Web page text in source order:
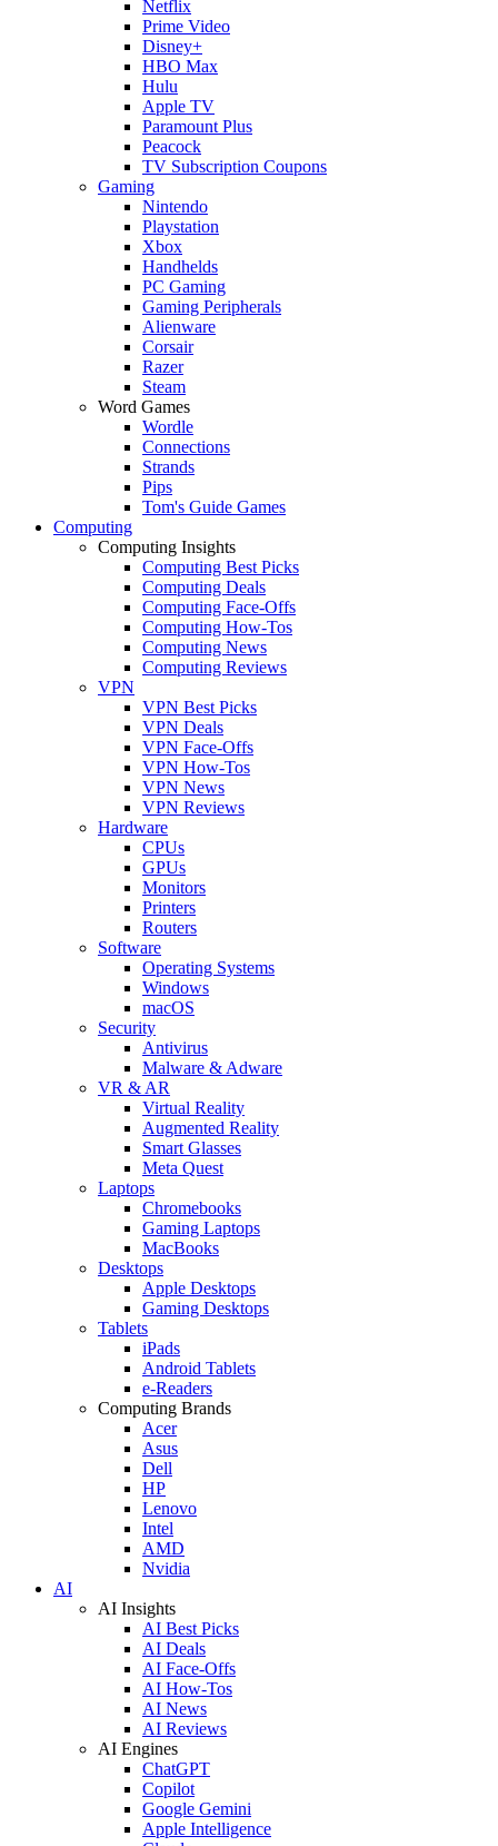
Netflix
Prime Video
Disney+
HBO Max
Hulu
Apple TV
Paramount Plus
Peacock
TV Subscription Coupons
Gaming
Nintendo
Playstation
Xbox
Handhelds
PC Gaming
Gaming Peripherals
Alienware
Corsair
Razer
Steam
Word Games
Wordle
Connections
Strands
Pips
Tom's Guide Games
Computing
Computing Insights
Computing Best Picks
Computing Deals
Computing Face-Offs
Computing How-Tos
Computing News
Computing Reviews
VPN
VPN Best Picks
VPN Deals
VPN Face-Offs
VPN How-Tos
VPN News
VPN Reviews
Hardware
CPUs
GPUs
Monitors
Printers
Routers
Software
Operating Systems
Windows
macOS
Security
Antivirus
Malware & Adware
VR & AR
Virtual Reality
Augmented Reality
Smart Glasses
Meta Quest
Laptops
Chromebooks
Gaming Laptops
MacBooks
Desktops
Apple Desktops
Gaming Desktops
Tablets
iPads
Android Tablets
e-Readers
Computing Brands
Acer
Asus
Dell
HP
Lenovo
Intel
AMD
Nvidia
AI
AI Insights
AI Best Picks
AI Deals
AI Face-Offs
AI How-Tos
AI News
AI Reviews
AI Engines
ChatGPT
Copilot
Google Gemini
Apple Intelligence